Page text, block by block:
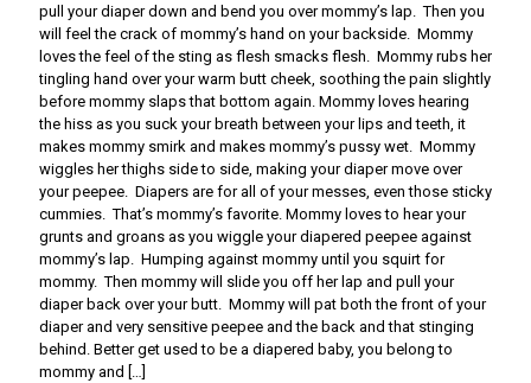
pull your diaper down and bend you over mommy’s lap. Then you
will feel the crack of mommy’s hand on your backside. Mommy
loves the feel of the sting as flesh smacks flesh. Mommy rubs her
tingling hand over your warm butt cheek, soothing the pain slightly
before mommy slaps that bottom again. Mommy loves hearing
the hiss as you suck your breath between your lips and teeth, it
makes mommy smirk and makes mommy’s pussy wet. Mommy
wiggles her thighs side to side, making your diaper move over
your peepee. Diapers are for all of your messes, even those sticky
cummies. That’s mommy’s favorite. Mommy loves to hear your
grunts and groans as you wiggle your diapered peepee against
mommy’s lap. Humping against mommy until you squirt for
mommy. Then mommy will slide you off her lap and pull your
diaper back over your butt. Mommy will pat both the front of your
diaper and very sensitive peepee and the back and that stinging
behind. Better get used to be a diapered baby, you belong to
mommy and […]